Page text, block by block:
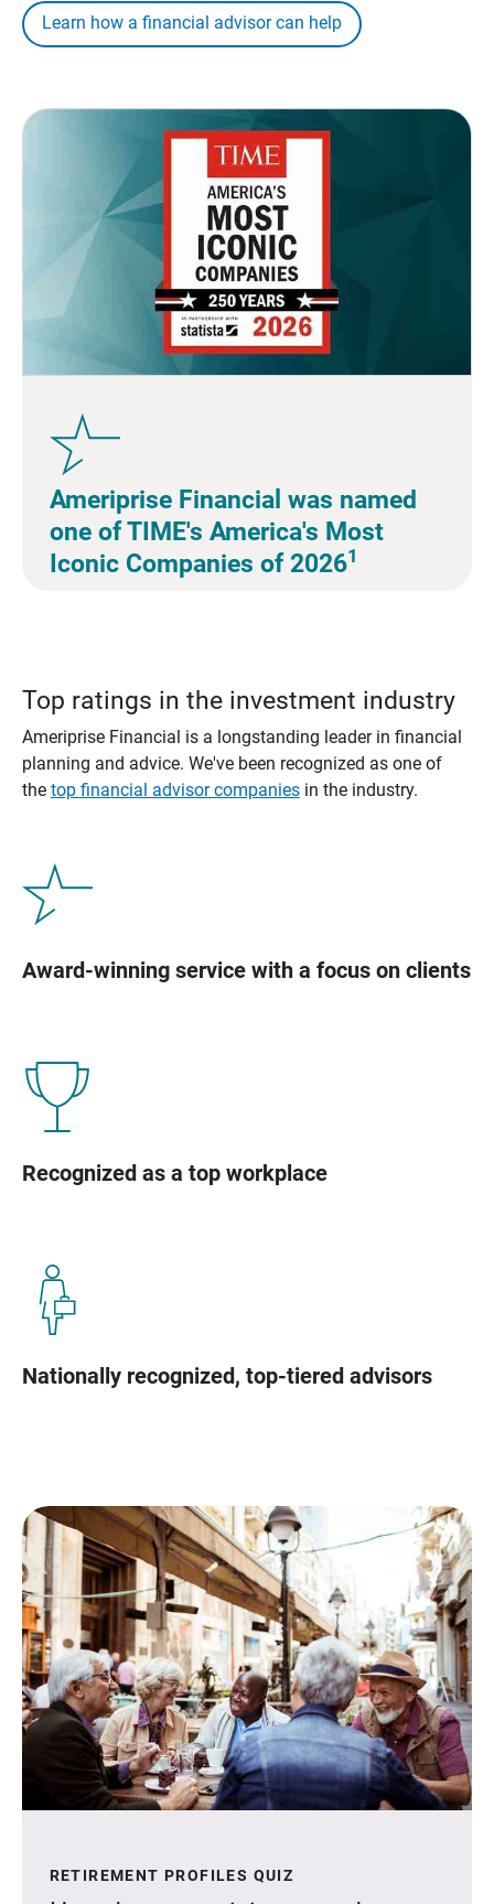
Learn how a financial advisor can help
Ameriprise Financial was named
one of TIME's America's Most
Iconic Companies of 20261
Top ratings in the investment industry
Ameriprise Financial is a longstanding leader in financial
planning and advice. We've been recognized as one of
the top financial advisor companiesin the industry.
Award-winning service with a focus on clients
Recognized as a top workplace
Nationally recognized, top-tiered advisors
RETIREMENT PROFILES QUIZ